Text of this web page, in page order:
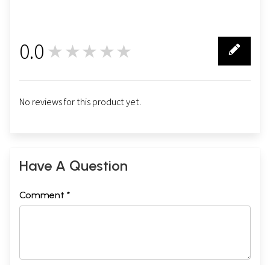
0.0 ★★★★★
No reviews for this product yet.
Have A Question
Comment *